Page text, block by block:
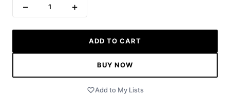
− 1 +
ADD TO CART
BUY NOW
Add to My Lists